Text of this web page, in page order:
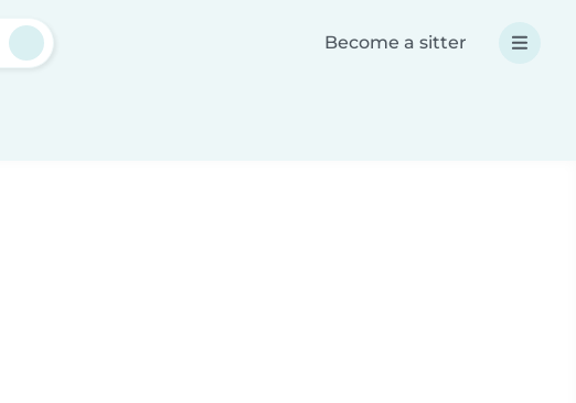
Become a sitter